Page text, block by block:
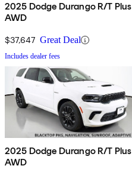
2025 Dodge Durango R/T Plus
AWD
$37,647 Great Deal
Includes dealer fees
2025 Dodge Durango R/T Plus
AWD